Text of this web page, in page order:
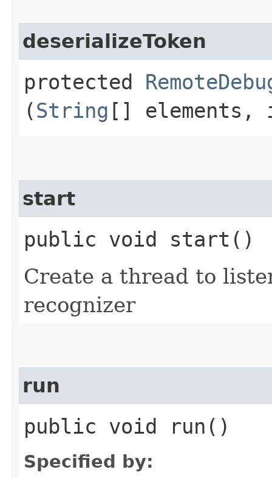
deserializeToken
protected
(String []
start
public void start()
Create a thread to
recognizer
run
public void run()
Specified by: